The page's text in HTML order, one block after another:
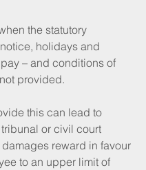
the statutory
holidays and
– and conditions of
provided.
this can lead to
or civil court
reward in favour
to an upper limit of